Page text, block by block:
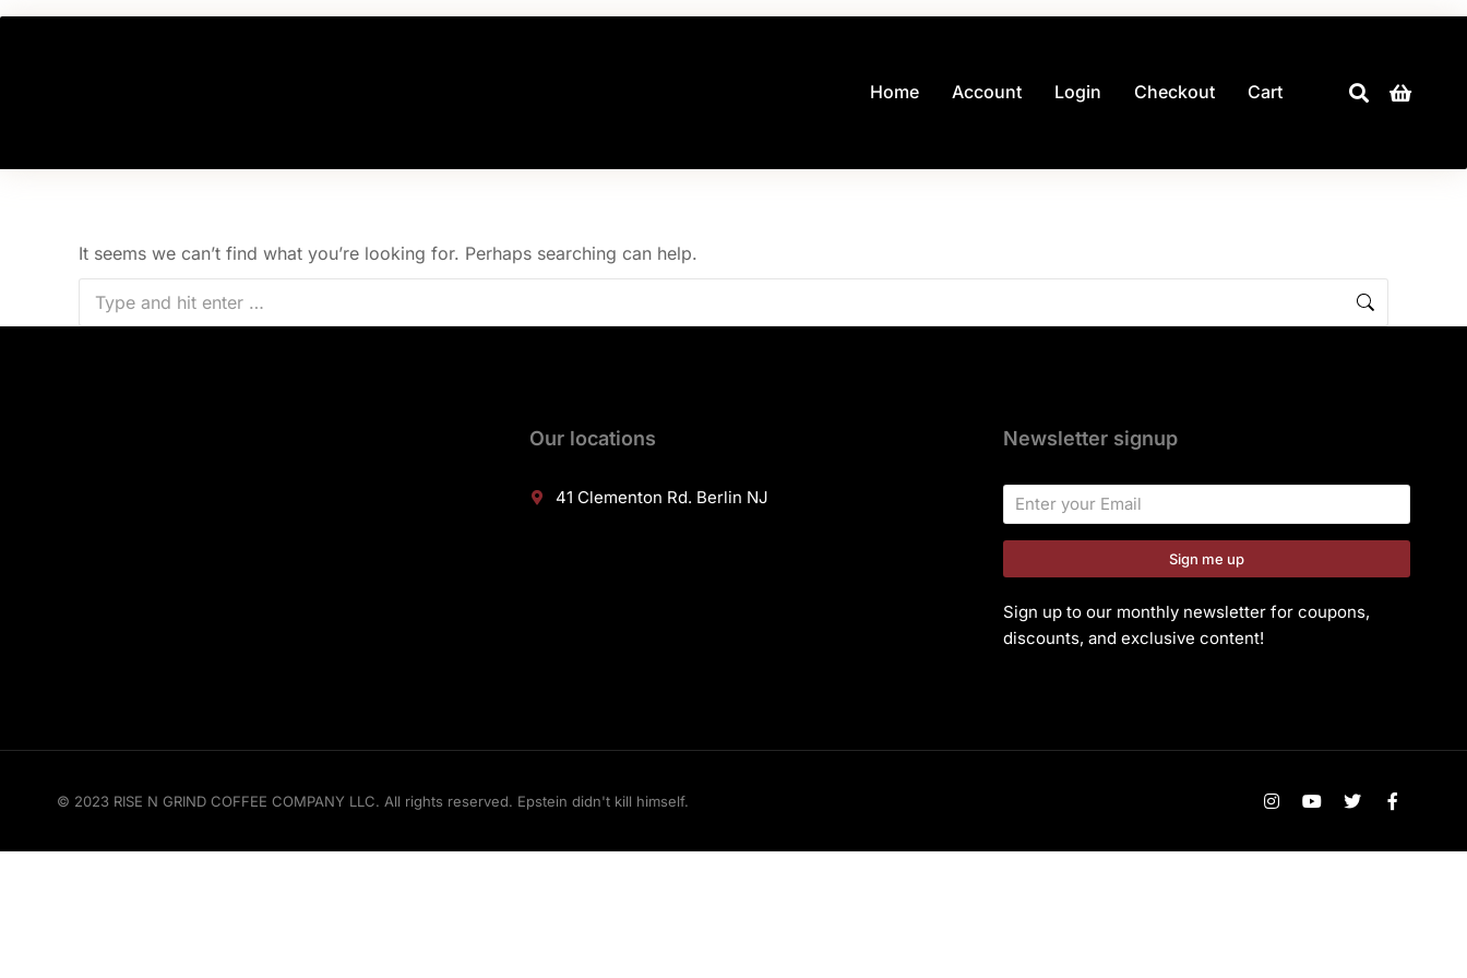
Home Account Login Checkout Cart
It seems we can’t find what you’re looking for. Perhaps searching can help.
Our locations
41 Clementon Rd. Berlin NJ
Newsletter signup
Sign me up
Sign up to our monthly newsletter for coupons,
discounts, and exclusive content!
© 2023 RISE N GRIND COFFEE COMPANY LLC. All rights reserved. Epstein didn't kill himself.